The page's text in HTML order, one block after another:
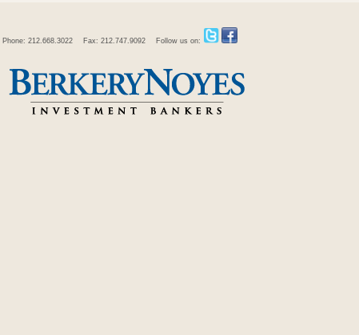
Phone: 212.668.3022 Fax: 212.747.9092 Follow us on: